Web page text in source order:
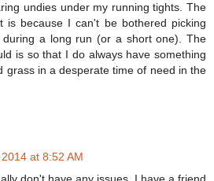
undies under my running tights. The
is because I can't be bothered picking
a long run (or a short one). The
is so that I do always have something
grass in a desperate time of need in the
at 8:52 AM